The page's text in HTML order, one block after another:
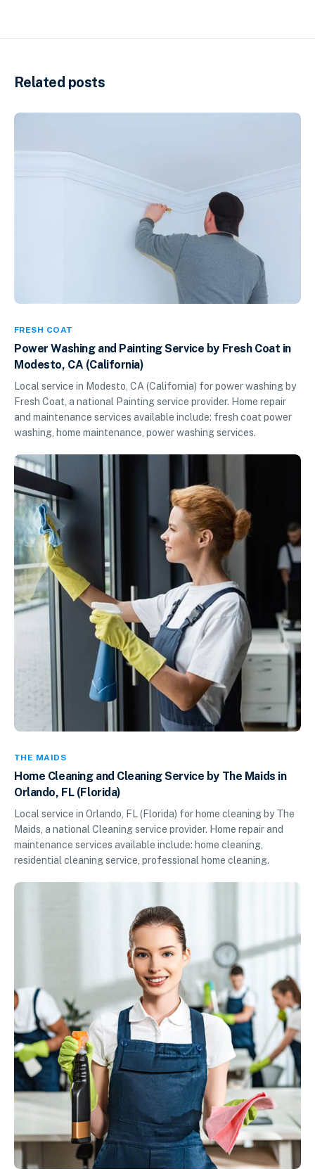
Related posts
FRESH COAT
Power Washing and Painting Service by Fresh Coat in
Modesto, CA (California)
Local service in Modesto, CA (California) for power washing by
Fresh Coat, a national Painting service provider. Home repair
and maintenance services available include: fresh coat power
washing, home maintenance, power washing services.
THE MAIDS
Home Cleaning and Cleaning Service by The Maids in
Orlando, FL (Florida)
Local service in Orlando, FL (Florida) for home cleaning by The
Maids, a national Cleaning service provider. Home repair and
maintenance services available include: home cleaning,
residential cleaning service, professional home cleaning.